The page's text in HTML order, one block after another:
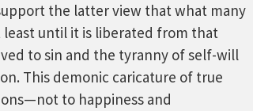
the latter view that what many
until it is liberated from that
to sin and the tyranny of self-will
This demonic caricature of true
to happiness and